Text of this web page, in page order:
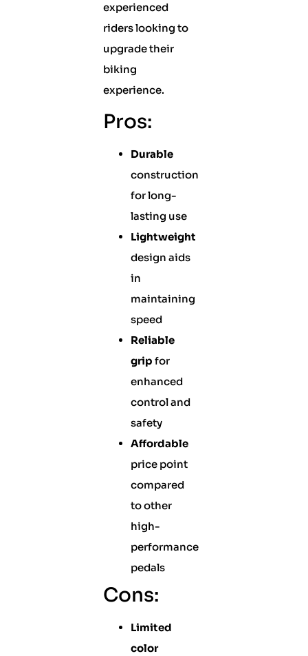
experienced
riders looking to
upgrade their
biking
experience.
Pros:
Durable
construction
for long-
lasting use
Lightweight
design aids
in
maintaining
speed
Reliable
grip for
enhanced
control and
safety
Affordable
price point
compared
to other
high-
performance
pedals
Cons:
Limited
color